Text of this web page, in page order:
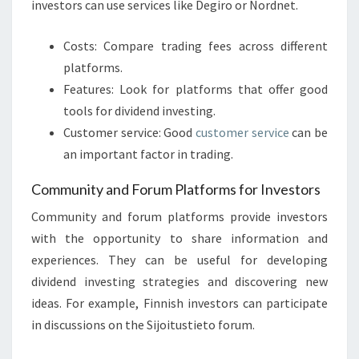
investors can use services like Degiro or Nordnet.
Costs: Compare trading fees across different
platforms.
Features: Look for platforms that offer good
tools for dividend investing.
Customer service: Good customer service can be
an important factor in trading.
Community and Forum Platforms for Investors
Community and forum platforms provide investors
with the opportunity to share information and
experiences. They can be useful for developing
dividend investing strategies and discovering new
ideas. For example, Finnish investors can participate
in discussions on the Sijoitustieto forum.